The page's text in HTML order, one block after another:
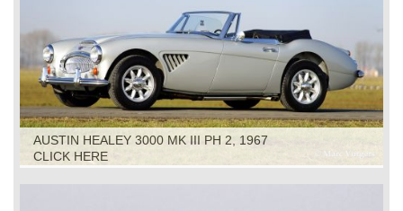
AUSTIN HEALEY 3000 MK III PH 2, 1967
CLICK HERE